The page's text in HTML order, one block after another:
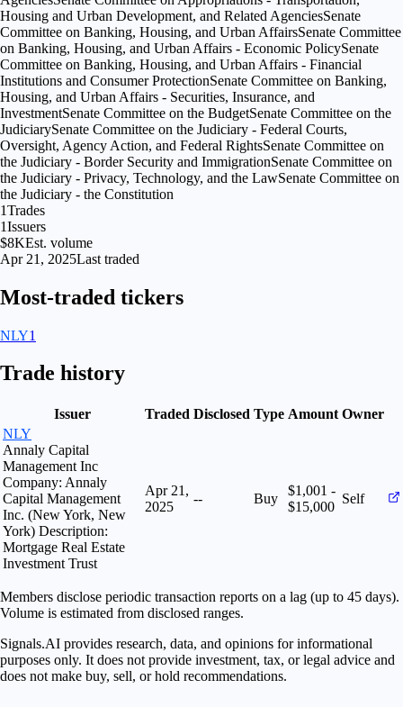
Housing and Urban Development, and Related AgenciesSenate
Committee on Banking, Housing, and Urban AffairsSenate Committee
on Banking, Housing, and Urban Affairs - Economic PolicySenate
Committee on Banking, Housing, and Urban Affairs - Financial
Institutions and Consumer ProtectionSenate Committee on Banking,
Housing, and Urban Affairs - Securities, Insurance, and
InvestmentSenate Committee on the BudgetSenate Committee on the
JudiciarySenate Committee on the Judiciary - Federal Courts,
Oversight, Agency Action, and Federal RightsSenate Committee on
the Judiciary - Border Security and ImmigrationSenate Committee on
the Judiciary - Privacy, Technology, and the LawSenate Committee on
the Judiciary - the Constitution
1Trades
1Issuers
$8KEst. volume
Apr 21, 2025Last traded
Most-traded tickers
NLY1
Trade history
Issuer Traded Disclosed Type Amount Owner
NLY
Annaly Capital
Management Inc
Company: Annaly
Capital Management
Inc. (New York, New
York) Description:
Mortgage Real Estate
Investment Trust
Apr 21,
2025
-- Buy
$1,001 -
$15,000
Self
Members disclose periodic transaction reports on a lag (up to 45 days).
Volume is estimated from disclosed ranges.
Signals.AI provides research, data, and opinions for informational
purposes only. It does not provide investment, tax, or legal advice and
does not make buy, sell, or hold recommendations.